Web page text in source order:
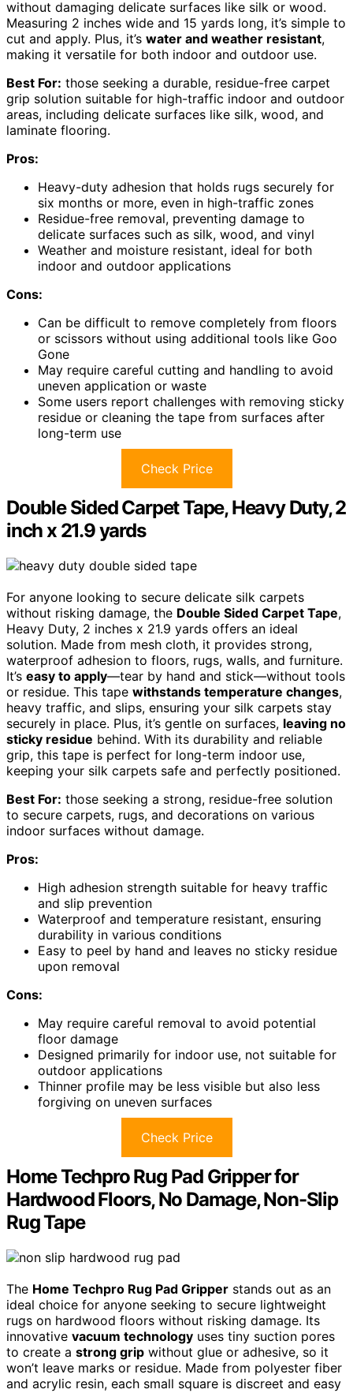
without damaging delicate surfaces like silk or wood.
Measuring 2 inches wide and 15 yards long, it’s simple to
cut and apply. Plus, it’s water and weather resistant,
making it versatile for both indoor and outdoor use.
Best For: those seeking a durable, residue-free carpet
grip solution suitable for high-traffic indoor and outdoor
areas, including delicate surfaces like silk, wood, and
laminate flooring.
Pros:
Heavy-duty adhesion that holds rugs securely for
six months or more, even in high-traffic zones
Residue-free removal, preventing damage to
delicate surfaces such as silk, wood, and vinyl
Weather and moisture resistant, ideal for both
indoor and outdoor applications
Cons:
Can be difficult to remove completely from floors
or scissors without using additional tools like Goo
Gone
May require careful cutting and handling to avoid
uneven application or waste
Some users report challenges with removing sticky
residue or cleaning the tape from surfaces after
long-term use
Check Price
Double Sided Carpet Tape, Heavy Duty, 2
inch x 21.9 yards
For anyone looking to secure delicate silk carpets
without risking damage, the Double Sided Carpet Tape,
Heavy Duty, 2 inches x 21.9 yards offers an ideal
solution. Made from mesh cloth, it provides strong,
waterproof adhesion to floors, rugs, walls, and furniture.
It’s easy to apply—tear by hand and stick—without tools
or residue. This tape withstands temperature changes,
heavy traffic, and slips, ensuring your silk carpets stay
securely in place. Plus, it’s gentle on surfaces, leaving no
sticky residue behind. With its durability and reliable
grip, this tape is perfect for long-term indoor use,
keeping your silk carpets safe and perfectly positioned.
Best For: those seeking a strong, residue-free solution
to secure carpets, rugs, and decorations on various
indoor surfaces without damage.
Pros:
High adhesion strength suitable for heavy traffic
and slip prevention
Waterproof and temperature resistant, ensuring
durability in various conditions
Easy to peel by hand and leaves no sticky residue
upon removal
Cons:
May require careful removal to avoid potential
floor damage
Designed primarily for indoor use, not suitable for
outdoor applications
Thinner profile may be less visible but also less
forgiving on uneven surfaces
Check Price
Home Techpro Rug Pad Gripper for
Hardwood Floors, No Damage, Non-Slip
Rug Tape
The Home Techpro Rug Pad Gripper stands out as an
ideal choice for anyone seeking to secure lightweight
rugs on hardwood floors without risking damage. Its
innovative vacuum technology uses tiny suction pores
to create a strong grip without glue or adhesive, so it
won’t leave marks or residue. Made from polyester fiber
and acrylic resin, each small square is discreet and easy